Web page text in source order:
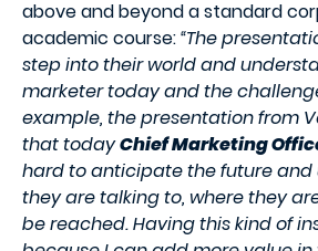
above and beyond a standard
academic course:“The
step into their world and
marketer today and the
example, the presentation from
that todayChief Marketing
hard to anticipate the future and
they are talking to, where they
be reached. Having this kind of